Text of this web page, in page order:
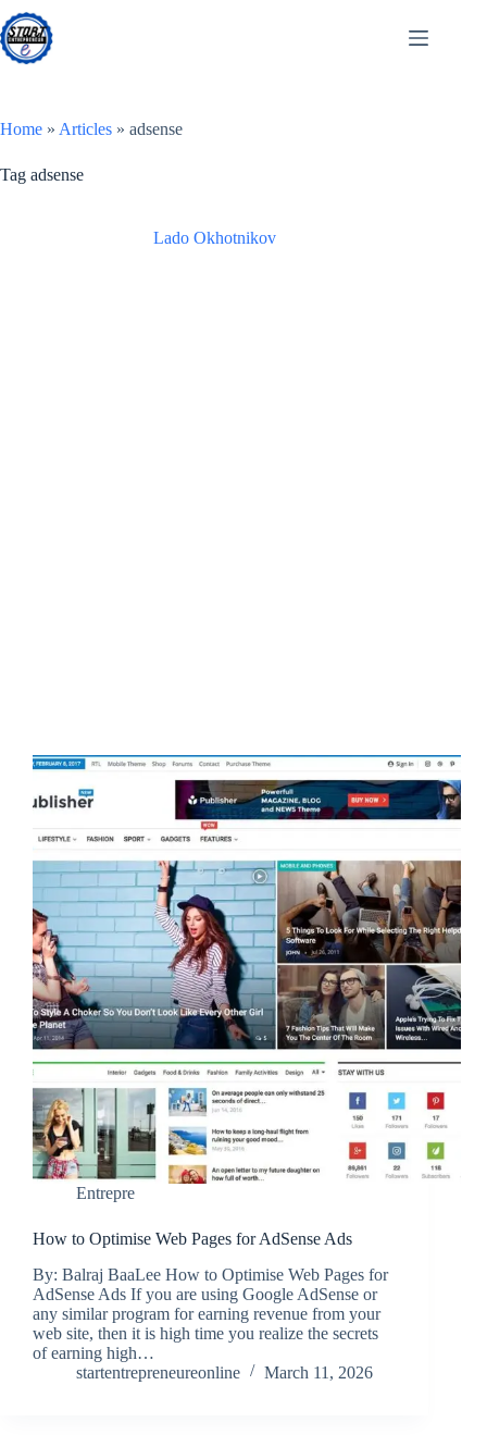
Skip
to
content
Home » Articles » adsense
Tag adsense
Lado Okhotnikov
Entrepre
How to Optimise Web Pages for AdSense Ads
By: Balraj BaaLee How to Optimise Web Pages for
AdSense Ads If you are using Google AdSense or
any similar program for earning revenue from your
web site, then it is high time you realize the secrets
of earning high…
startentrepreneureonline
March 11, 2026